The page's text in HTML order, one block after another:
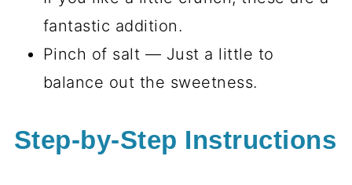
fantastic addition.
Pinch of salt — Just a little to
balance out the sweetness.
Step-by-Step Instructions